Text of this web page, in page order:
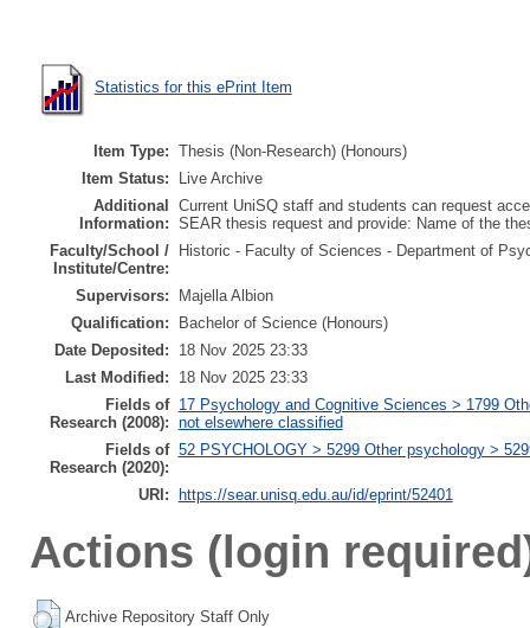
Statistics for this ePrint Item
Item Type: Thesis (Non-Research) (Honours)
Item Status:
Live Archive
Additional
Information:
Current UniSQ staff and students can request
SEAR thesis request and provide: Name of the
Faculty/School /
Institute/Centre:
Historic - Faculty of Sciences - Department of
Supervisors:
Majella Albion
Qualification:
Bachelor of Science (Honours)
Date Deposited:
18 Nov 2025 23:33
Last Modified:
18 Nov 2025 23:33
Fields of
Research (2008):
17 Psychology and Cognitive Sciences > 1799
not elsewhere classified
Fields of
Research (2020):
52 PSYCHOLOGY > 5299 Other psychology >
URI: https://sear.unisq.edu.au/id/eprint/52401
Actions (login
Archive Repository Staff Only